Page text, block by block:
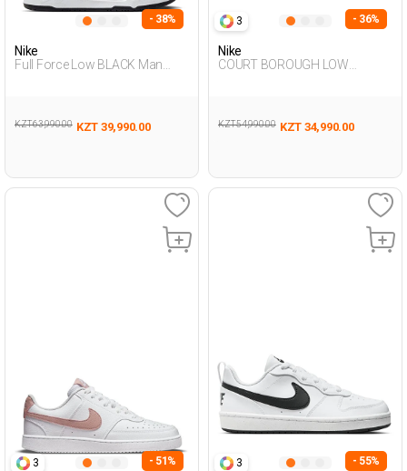
- 38%
Nike
Full Force Low BLACK Man
KZT 63,990.00 KZT 39,990.00
3 - 36%
Nike
COURT BOROUGH LOW
KZT 54,990.00 KZT 34,990.00
3 - 51% 3 - 55%